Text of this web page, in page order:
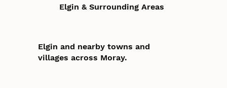
Elgin & Surrounding Areas
Elgin and nearby towns and
villages across Moray.